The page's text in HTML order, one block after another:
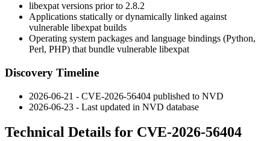
libexpat versions prior to 2.8.2
Applications statically or dynamically linked against
vulnerable libexpat builds
Operating system packages and language bindings (Python,
Perl, PHP) that bundle vulnerable libexpat
Discovery Timeline
2026-06-21 - CVE-2026-56404 published to NVD
2026-06-23 - Last updated in NVD database
Technical Details for CVE-2026-56404